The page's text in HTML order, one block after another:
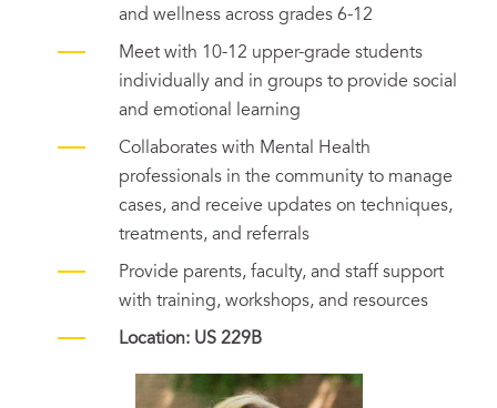
and wellness across grades 6-12
Meet with 10-12 upper-grade students
individually and in groups to provide social
and emotional learning
Collaborates with Mental Health
professionals in the community to manage
cases, and receive updates on techniques,
treatments, and referrals
Provide parents, faculty, and staff support
with training, workshops, and resources
Location: US 229B